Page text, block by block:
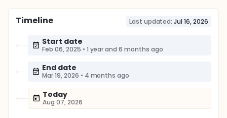
Timeline Last updated: Jul 16, 2026
Start date
Feb 06, 2025 • 1 year and 6 months ago
End date
Mar 19, 2026 • 4 months ago
Today
Aug 07, 2026